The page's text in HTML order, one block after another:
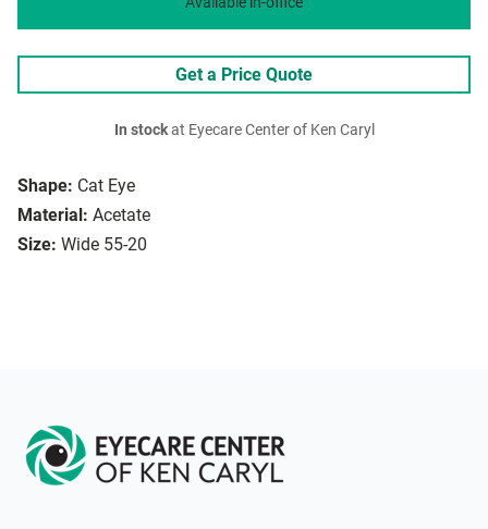
Shape: Cat Eye
Material: Acetate
Size: Wide 55-20
Get a Price Quote
In stockat Eyecare Center of Ken Caryl